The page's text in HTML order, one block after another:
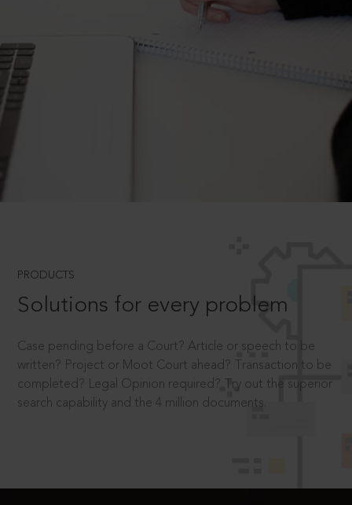
PRODUCTS
Solutions for every problem
Case pending before a Court? Article or speech to be
written? Project or Moot Court ahead? Transaction to be
completed? Legal Opinion required? Try out the superior
search capability and the 4 million documents.